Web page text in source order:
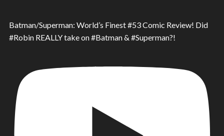
Batman/Superman: World’s Finest #53 Comic Review! Did
#Robin REALLY take on #Batman & #Superman?!